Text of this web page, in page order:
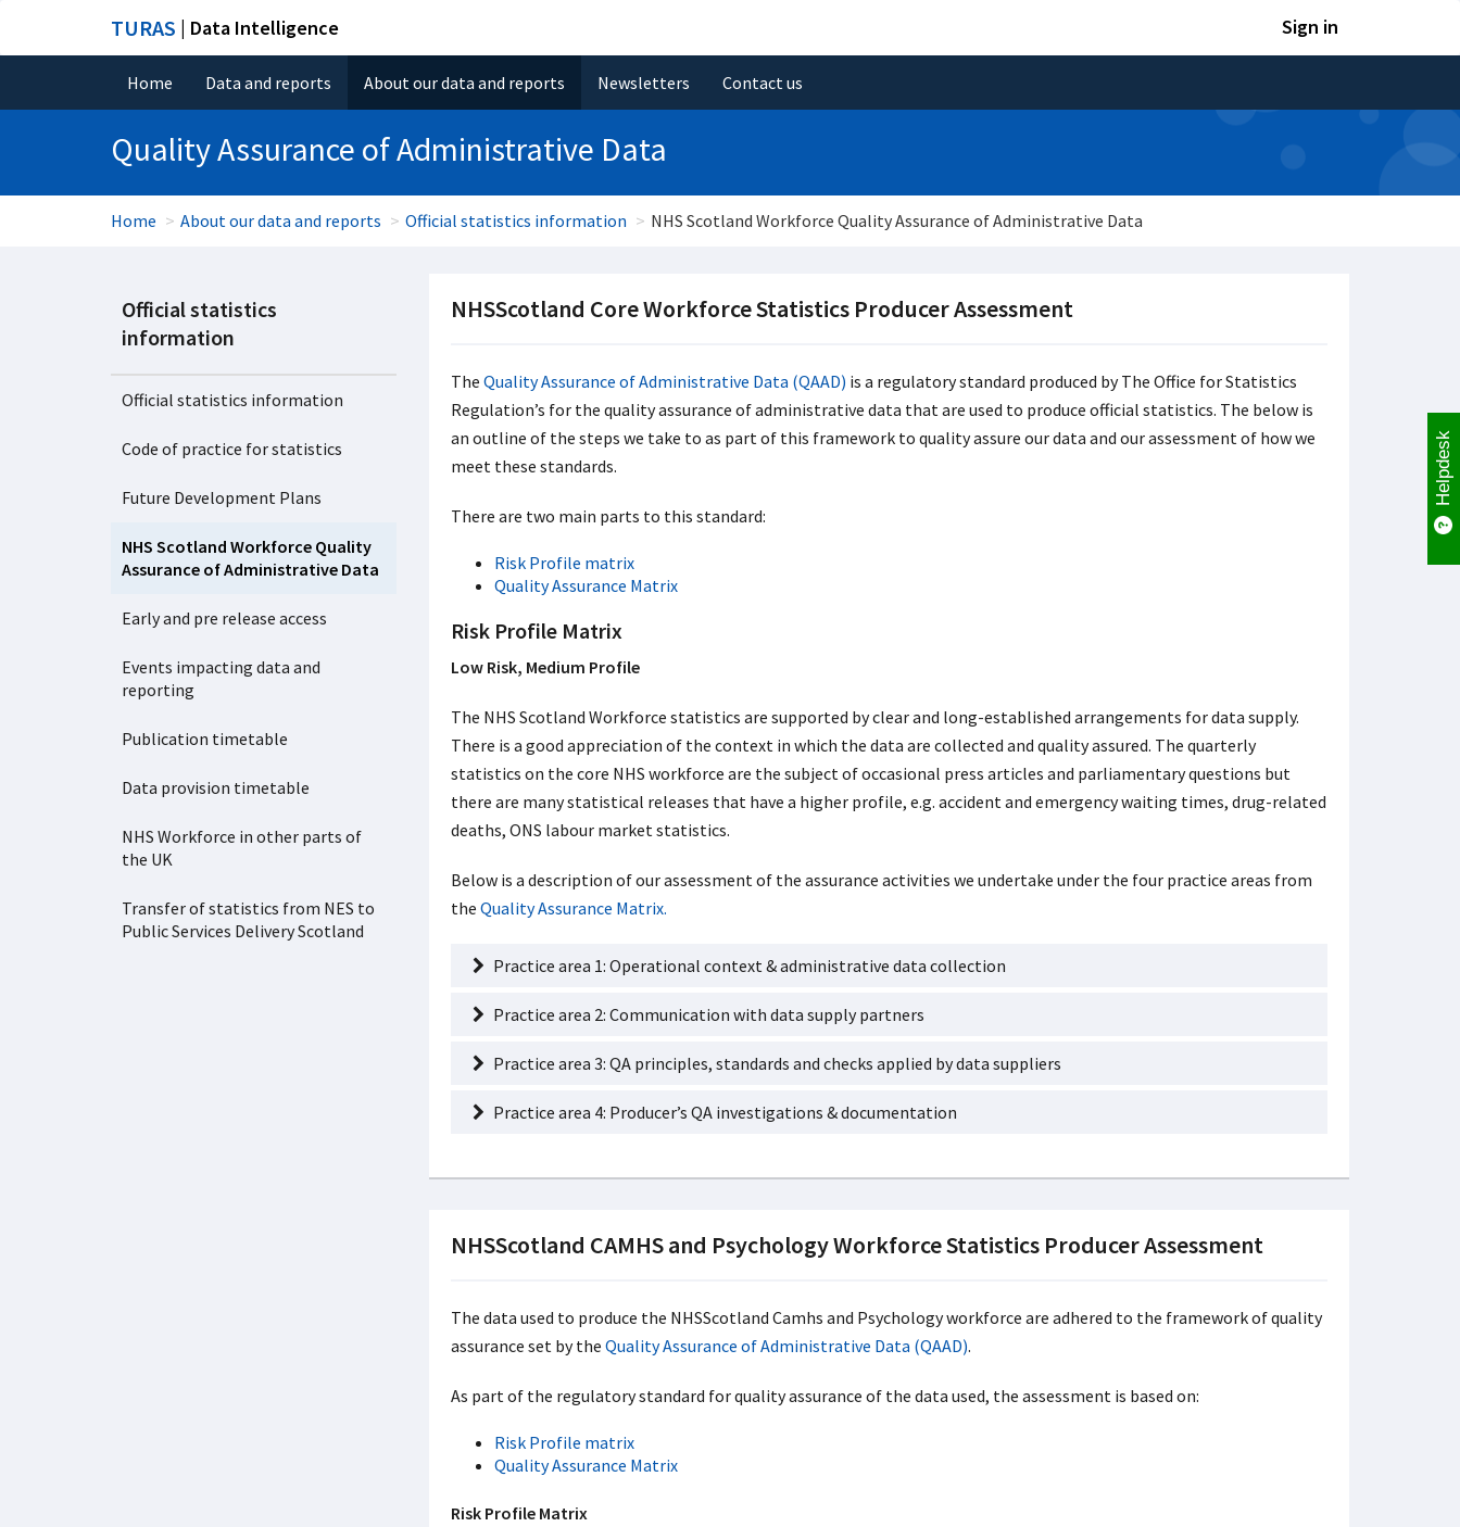
TURAS | Data Intelligence Sign in
Home Data and reports About our data and reports Newsletters Contact us
Quality Assurance of Administrative Data
Home About our data and reports Official statistics information NHS Scotland Workforce Quality Assurance of Administrative Data
Official statistics
information
Official statistics information
Code of practice for statistics
Future Development Plans
NHS Scotland Workforce Quality
Assurance of Administrative Data
Early and pre release access
Events impacting data and
reporting
Publication timetable
Data provision timetable
NHS Workforce in other parts of
the UK
Transfer of statistics from NES to
Public Services Delivery Scotland
NHSScotland Core Workforce Statistics Producer Assessment
The Quality Assurance of Administrative Data (QAAD) is a regulatory standard produced by The Office for Statistics
Regulation’s for the quality assurance of administrative data that are used to produce official statistics. The below is
an outline of the steps we take to as part of this framework to quality assure our data and our assessment of how we
meet these standards.
There are two main parts to this standard:
Risk Profile matrix
Quality Assurance Matrix
Risk Profile Matrix
Low Risk, Medium Profile
The NHS Scotland Workforce statistics are supported by clear and long-established arrangements for data supply.
There is a good appreciation of the context in which the data are collected and quality assured. The quarterly
statistics on the core NHS workforce are the subject of occasional press articles and parliamentary questions but
there are many statistical releases that have a higher profile, e.g. accident and emergency waiting times, drug-related
deaths, ONS labour market statistics.
Below is a description of our assessment of the assurance activities we undertake under the four practice areas from
the Quality Assurance Matrix.
Practice area 1: Operational context & administrative data collection
Practice area 2: Communication with data supply partners
Practice area 3: QA principles, standards and checks applied by data suppliers
Practice area 4: Producer’s QA investigations & documentation
NHSScotland CAMHS and Psychology Workforce Statistics Producer Assessment
The data used to produce the NHSScotland Camhs and Psychology workforce are adhered to the framework of quality
assurance set by the Quality Assurance of Administrative Data (QAAD).
As part of the regulatory standard for quality assurance of the data used, the assessment is based on:
Risk Profile matrix
Quality Assurance Matrix
Risk Profile Matrix
Helpdesk